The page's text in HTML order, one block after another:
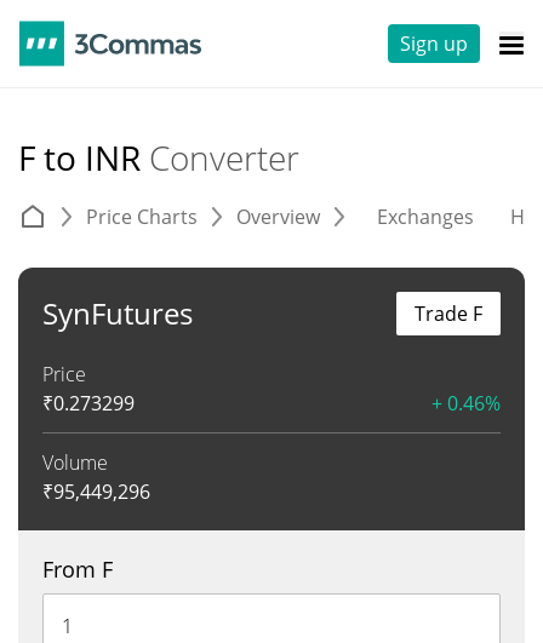
Sign up
F to INR Converter
Price Charts Overview Exchanges
SynFutures
Price
₹0.273299 + 0.46%
Volume
₹95,449,296
Trade F
From F